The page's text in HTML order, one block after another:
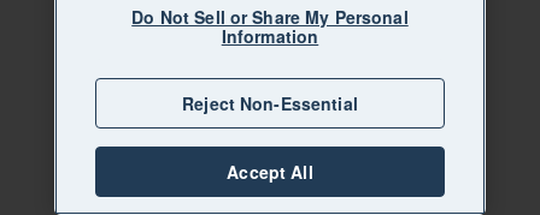
Do Not Sell or Share My Personal
Information
Reject Non-Essential
Accept All